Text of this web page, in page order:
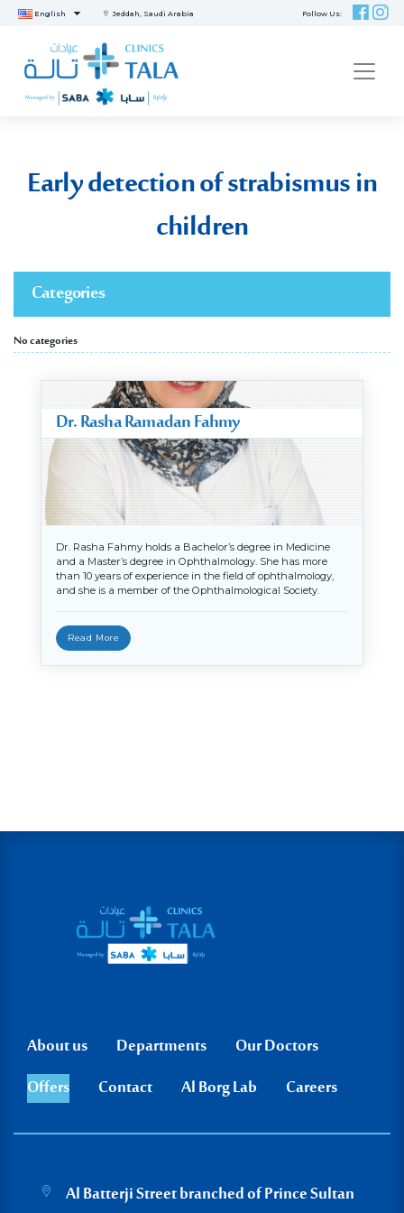
English Jeddah, Saudi Arabia Follow Us:
Early detection of strabismus in
children
Categories
No categories
Dr. Rasha Ramadan Fahmy
Dr. Rasha Fahmy holds a Bachelor’s degree in Medicine
and a Master’s degree in Ophthalmology. She has more
than 10 years of experience in the field of ophthalmology,
and she is a member of the Ophthalmological Society.
Read More
About us Departments
Our Doctors
Offers
Contact Al Borg Lab Careers
Al Batterji Street branched of Prince Sultan
Go to Saba website